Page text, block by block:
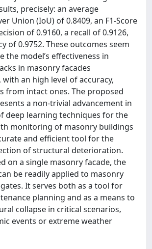
precisely: an average
Union (IoU) of 0.8409, an F1-Score
of 0.9160, a recall of 0.9126,
of 0.9752. These outcomes seem
the model’s effectiveness in
in masonry facades
an high level of accuracy,
from intact ones. The proposed
a non-trivial advancement in
deep learning techniques for the
monitoring of masonry buildings
and efficient tool for the
of structural deterioration.
on a single masonry facade, the
be readily applied to masonry
It serves both as a tool for
planning and as a means to
collapse in critical scenarios,
events or extreme weather